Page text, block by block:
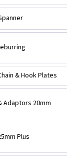
& Hook Plates
Adaptors 20mm
25mm Plus